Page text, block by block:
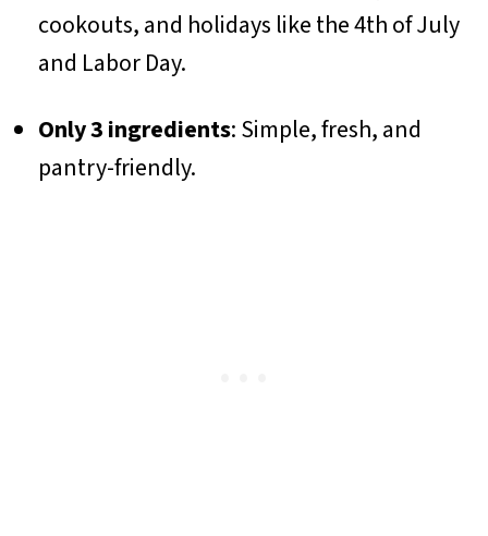
cookouts, and holidays like the 4th of July
and Labor Day.
Only 3 ingredients: Simple, fresh, and
pantry-friendly.